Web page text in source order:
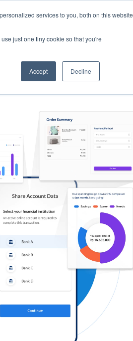
services to you, both on this website
just one tiny cookie so that you're
Accept Decline